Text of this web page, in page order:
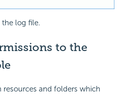
the log file.
to the
resources and folders which